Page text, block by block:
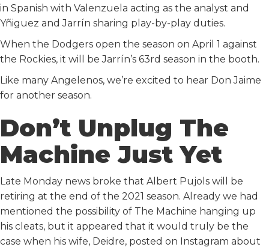
in Spanish with Valenzuela acting as the analyst and
Yñiguez and Jarrín sharing play-by-play duties.
When the Dodgers open the season on April 1 against
the Rockies, it will be Jarrín’s 63rd season in the booth.
Like many Angelenos, we’re excited to hear Don Jaime
for another season.
Don’t Unplug The
Machine Just Yet
Late Monday news broke that Albert Pujols will be
retiring at the end of the 2021 season. Already we had
mentioned the possibility of The Machine hanging up
his cleats, but it appeared that it would truly be the
case when his wife, Deidre, posted on Instagram about